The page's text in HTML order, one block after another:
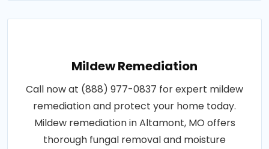
Mildew Remediation
Call now at (888) 977-0837 for expert mildew
remediation and protect your home today.
Mildew remediation in Altamont, MO offers
thorough fungal removal and moisture